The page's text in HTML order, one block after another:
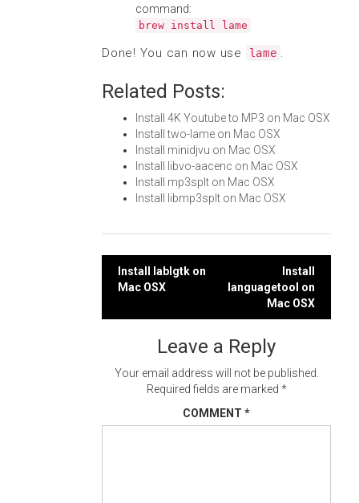
command:
brew install lame
Done! You can now use lame .
Related Posts:
Install 4K Youtube to MP3 on Mac OSX
Install two-lame on Mac OSX
Install minidjvu on Mac OSX
Install libvo-aacenc on Mac OSX
Install mp3splt on Mac OSX
Install libmp3splt on Mac OSX
Post
Install lablgtk on
Mac OSX
Install
languagetool on
Mac OSX
Leave a Reply
Your email address will not be published.
Required fields are marked *
COMMENT *